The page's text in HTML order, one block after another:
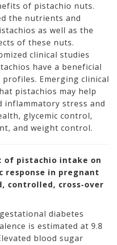
of pistachio nuts.
the nutrients and
as well as the
of these nuts.
clinical studies
have a beneficial
Emerging clinical
pistachios may help
inflammatory stress and
glycemic control,
and weight control.
of pistachio intake on
response in pregnant
controlled, cross-over
diabetes
is estimated at 9.8
blood sugar